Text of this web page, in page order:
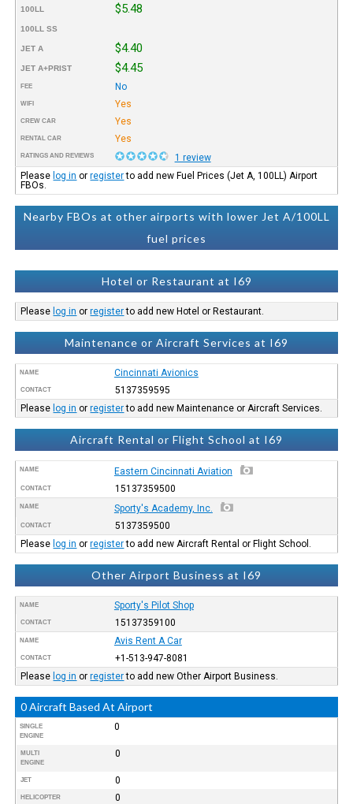
100LL $5.48
100LL SS
JET A $4.40
JET A+PRIST $4.45
FEE No
WIFI Yes
CREW CAR Yes
RENTAL CAR Yes
RATINGS AND REVIEWS
1 review
Please log in orregisterto add new Fuel Prices (Jet A, 100LL) Airport
FBOs.
Nearby FBOs at other airports with lower Jet A/100LL
fuel prices
Hotel or Restaurant at I69
Please log in orregisterto add new Hotel or Restaurant.
Maintenance or Aircraft Services at I69
NAME Cincinnati Avionics
CONTACT
5137359595
Please log in orregisterto add new Maintenance or Aircraft Services.
Aircraft Rental or Flight School at I69
NAME Eastern Cincinnati Aviation
CONTACT 15137359500
NAME Sporty's Academy, Inc.
CONTACT
5137359500
Please log in orregisterto add new Aircraft Rental or Flight School.
Other Airport Business at I69
NAME Sporty's Pilot Shop
CONTACT 15137359100
NAME Avis Rent A Car
CONTACT
+1-513-947-8081
Please log in orregisterto add new Other Airport Business.
0 Aircraft Based At Airport
SINGLE
ENGINE
0
MULTI
ENGINE
0
JET 0
HELICOPTER 0